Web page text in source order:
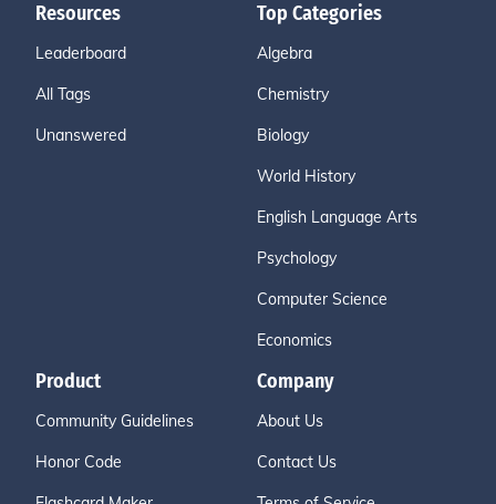
Resources
Leaderboard
All Tags
Unanswered
Top Categories
Algebra
Chemistry
Biology
World History
English Language Arts
Psychology
Computer Science
Economics
Product
Community Guidelines
Honor Code
Company
About Us
Contact Us